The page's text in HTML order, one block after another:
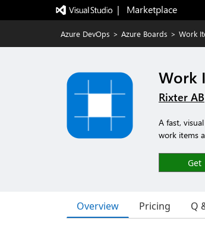
|   Marketplace
Azure DevOps > Azure Boards > Work
Work
Rixter AB
A fast,
work items
Get
Overview Pricing Q